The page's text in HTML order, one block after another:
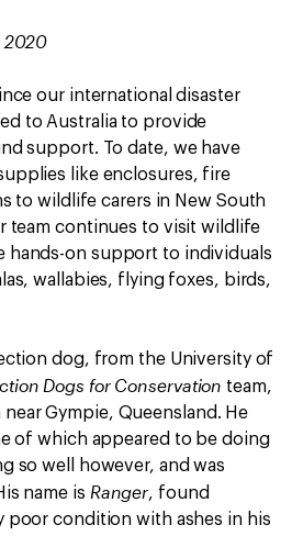
2020
our international disaster
to Australia to provide
support. To date, we have
like enclosures, fire
to wildlife carers in New South
team continues to visit wildlife
hands-on support to individuals
wallabies, flying foxes, birds,
dog, from the University of
Dogs for Conservation team,
Gympie, Queensland. He
of which appeared to be doing
so well however, and was
name is Ranger, found
poor condition with ashes in his